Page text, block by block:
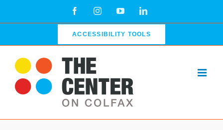
FacebookInstagramYouTubeLinkedIn
ACCESSIBILITY TOOLS